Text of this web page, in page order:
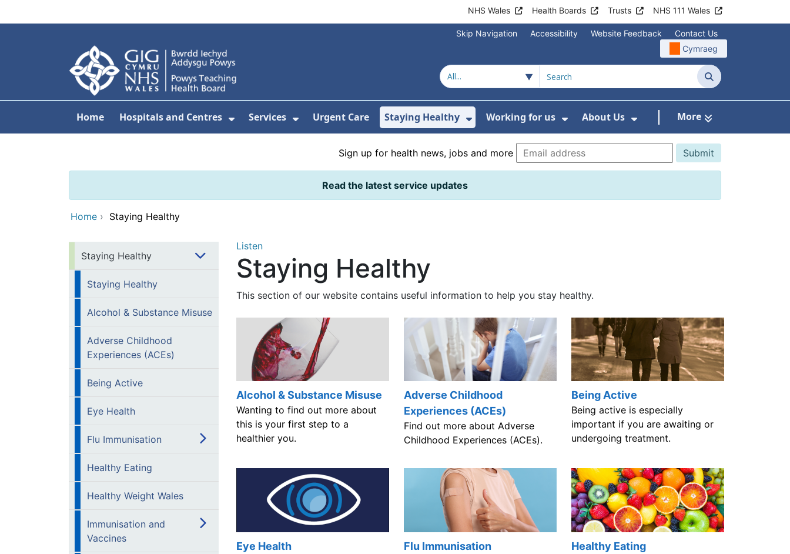
NHS Wales Health Boards Trusts NHS 111 Wales
Skip Navigation Accessibility Website Feedback
Contact Us
Cymraeg
Search
Home Hospitals and Centres
Show Submenu For Hospitals and Centres
Services
Show Submenu For Services
Urgent Care Staying Healthy
Show Submenu For Staying Healthy
Working for us About Us More
Sign up for health news, jobs and more
Read the latest service updates
Home › Staying Healthy
Staying Healthy
Staying Healthy
Alcohol & Substance Misuse
Adverse Childhood
Experiences (ACEs)
Being Active
Eye Health
Flu Immunisation
Healthy Eating
Healthy Weight Wales
Immunisation and
Vaccines
Listen
Staying Healthy
This section of our website contains useful information to help you stay healthy.
Alcohol & Substance Misuse
Wanting to find out more about
this is your first step to a
healthier you.
Adverse Childhood
Experiences (ACEs)
Find out more about Adverse
Childhood Experiences (ACEs).
Being Active
Being active is especially
important if you are awaiting or
undergoing treatment.
Eye Health Flu Immunisation Healthy Eating